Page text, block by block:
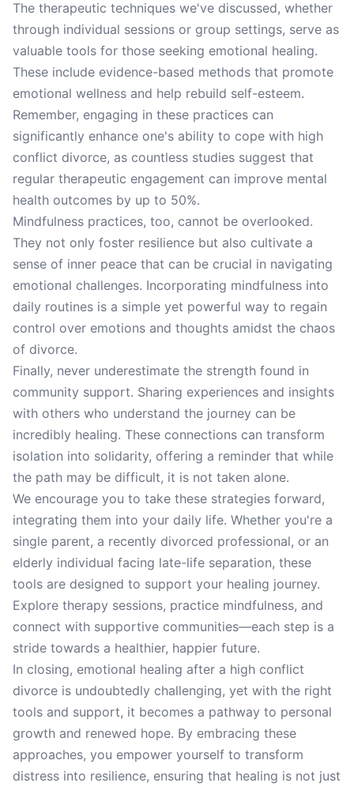
The therapeutic techniques we've discussed, whether
through individual sessions or group settings, serve as
valuable tools for those seeking emotional healing.
These include evidence-based methods that promote
emotional wellness and help rebuild self-esteem.
Remember, engaging in these practices can
significantly enhance one's ability to cope with high
conflict divorce, as countless studies suggest that
regular therapeutic engagement can improve mental
health outcomes by up to 50%.
Mindfulness practices, too, cannot be overlooked.
They not only foster resilience but also cultivate a
sense of inner peace that can be crucial in navigating
emotional challenges. Incorporating mindfulness into
daily routines is a simple yet powerful way to regain
control over emotions and thoughts amidst the chaos
of divorce.
Finally, never underestimate the strength found in
community support. Sharing experiences and insights
with others who understand the journey can be
incredibly healing. These connections can transform
isolation into solidarity, offering a reminder that while
the path may be difficult, it is not taken alone.
We encourage you to take these strategies forward,
integrating them into your daily life. Whether you're a
single parent, a recently divorced professional, or an
elderly individual facing late-life separation, these
tools are designed to support your healing journey.
Explore therapy sessions, practice mindfulness, and
connect with supportive communities—each step is a
stride towards a healthier, happier future.
In closing, emotional healing after a high conflict
divorce is undoubtedly challenging, yet with the right
tools and support, it becomes a pathway to personal
growth and renewed hope. By embracing these
approaches, you empower yourself to transform
distress into resilience, ensuring that healing is not just